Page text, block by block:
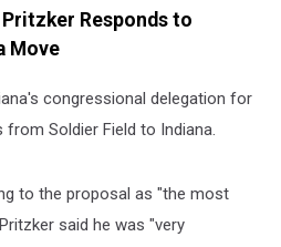
Responds to
Move
congressional delegation for
Soldier Field to Indiana.
to the proposal as "the most
said he was "very